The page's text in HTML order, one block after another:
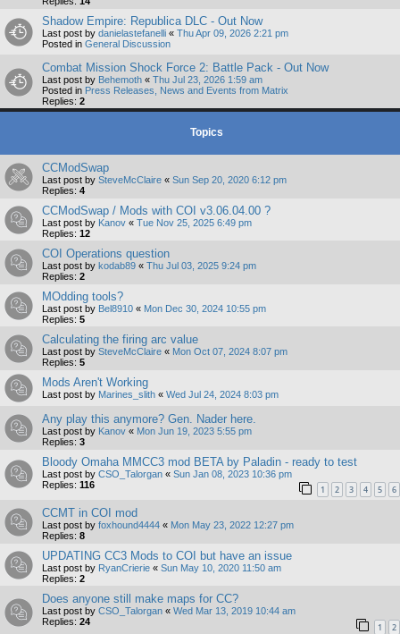
Shadow Empire: Republica DLC - Out Now
Last post by danielastefanelli « Thu Apr 09, 2026 2:21 pm
Posted in General Discussion
Combat Mission Shock Force 2: Battle Pack - Out Now
Last post by Behemoth « Thu Jul 23, 2026 1:59 am
Posted in Press Releases, News and Events from Matrix
Replies: 2
Topics
CCModSwap
Last post by SteveMcClaire « Sun Sep 20, 2020 6:12 pm
Replies: 4
CCModSwap / Mods with COI v3.06.04.00 ?
Last post by Kanov « Tue Nov 25, 2025 6:49 pm
Replies: 12
COI Operations question
Last post by kodab89 « Thu Jul 03, 2025 9:24 pm
Replies: 2
MOdding tools?
Last post by Bel8910 « Mon Dec 30, 2024 10:55 pm
Replies: 5
Calculating the firing arc value
Last post by SteveMcClaire « Mon Oct 07, 2024 8:07 pm
Replies: 5
Mods Aren't Working
Last post by Marines_slith « Wed Jul 24, 2024 8:03 pm
Any play this anymore? Gen. Nader here.
Last post by Kanov « Mon Jun 19, 2023 5:55 pm
Replies: 3
Bloody Omaha MMCC3 mod BETA by Paladin - ready to test
Last post by CSO_Talorgan « Sun Jan 08, 2023 10:36 pm
Replies: 116 1 2 3 4 5 6
CCMT in COI mod
Last post by foxhound4444 « Mon May 23, 2022 12:27 pm
Replies: 8
UPDATING CC3 Mods to COI but have an issue
Last post by RyanCrierie « Sun May 10, 2020 11:50 am
Replies: 2
Does anyone still make maps for CC?
Last post by CSO_Talorgan « Wed Mar 13, 2019 10:44 am
Replies: 24 1 2